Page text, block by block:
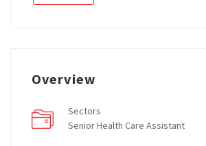
Overview
Sectors
Senior Health Care Assistant